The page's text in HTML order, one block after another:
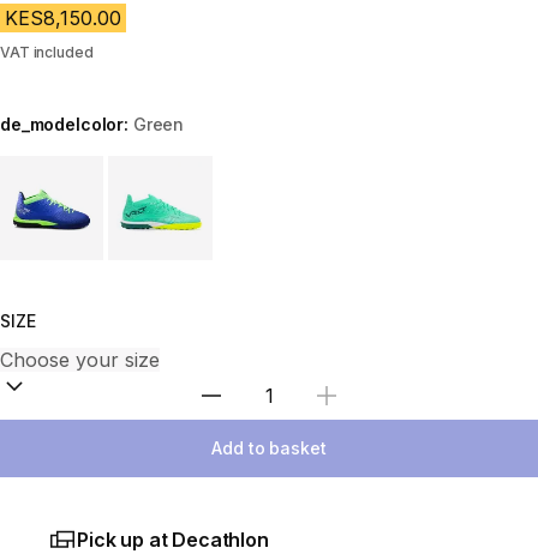
KES8,150.00
VAT included
de_modelcolor: Green
SIZE
Select Quantity
Add to basket
Pick up at Decathlon